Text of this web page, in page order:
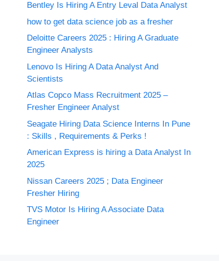
Bentley Is Hiring A Entry Leval Data Analyst
how to get data science job as a fresher
Deloitte Careers 2025 : Hiring A Graduate
Engineer Analysts
Lenovo Is Hiring A Data Analyst And
Scientists
Atlas Copco Mass Recruitment 2025 –
Fresher Engineer Analyst
Seagate Hiring Data Science Interns In Pune
: Skills , Requirements & Perks !
American Express is hiring a Data Analyst In
2025
Nissan Careers 2025 ; Data Engineer
Fresher Hiring
TVS Motor Is Hiring A Associate Data
Engineer